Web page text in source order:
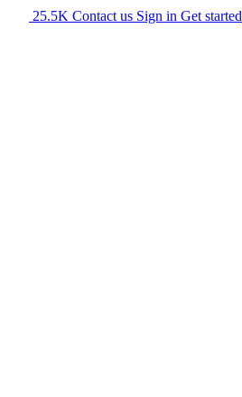
25.5K Contact us Sign in Get started